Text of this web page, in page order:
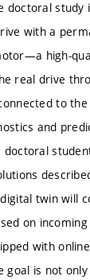
doctoral
with a
high-
real drive
to
and
doctoral
twin will
on
with
goal is not